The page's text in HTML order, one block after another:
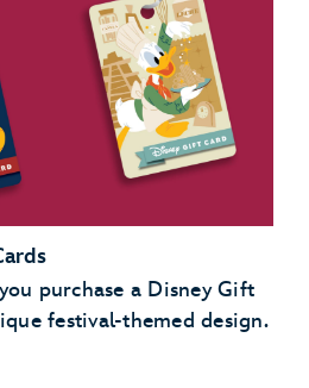
purchase a Disney Gift
festival-themed design.